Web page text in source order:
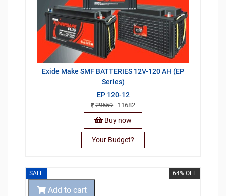
Exide Make SMF BATTERIES 12V-120 AH (EP
Series)
EP 120-12
29559 11682
Buy now
Your Budget?
SALE 64% OFF
Add to cart